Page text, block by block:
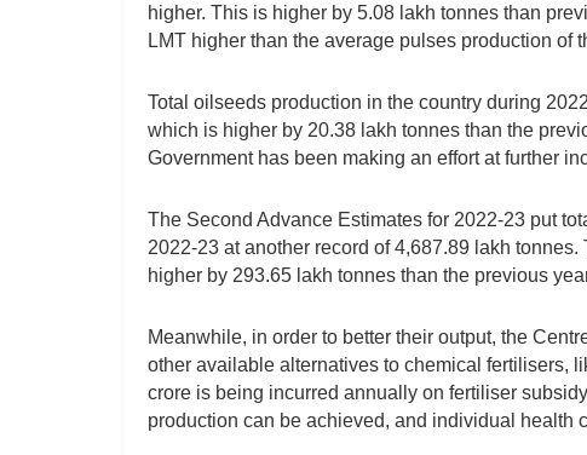
higher. This is higher by 5.08 lakh tonnes than
LMT higher than the average pulses production of
Total oilseeds production in the country during
which is higher by 20.38 lakh tonnes than the
Government has been making an effort at further
The Second Advance Estimates for 2022-23 put
2022-23 at another record of 4,687.89 lakh
higher by 293.65 lakh tonnes than the previous
Meanwhile, in order to better their output, the
other available alternatives to chemical fertilisers,
crore is being incurred annually on fertiliser
production can be achieved, and individual health